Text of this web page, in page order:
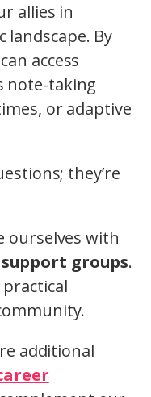
allies in
landscape. By
access
note-taking
or adaptive
they’re
ourselves with
groups.
additional